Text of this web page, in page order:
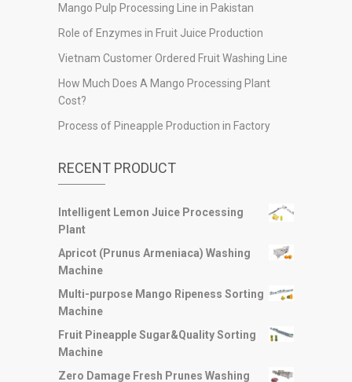
Mango Pulp Processing Line in Pakistan
Role of Enzymes in Fruit Juice Production
Vietnam Customer Ordered Fruit Washing Line
How Much Does A Mango Processing Plant
Cost?
Process of Pineapple Production in Factory
RECENT PRODUCT
Intelligent Lemon Juice Processing
Plant
Apricot (Prunus Armeniaca) Washing
Machine
Multi-purpose Mango Ripeness Sorting
Machine
Fruit Pineapple Sugar&Quality Sorting
Machine
Zero Damage Fresh Prunes Washing